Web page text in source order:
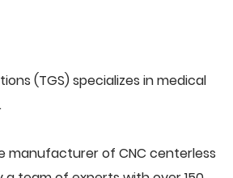
(TGS) specializes in medical
manufacturer of CNC centerless